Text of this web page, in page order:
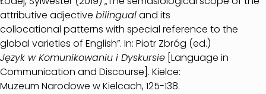
attributive adjective bilingualand its
collocational patterns with special reference to the
global varieties of English”. In: Piotr Zbróg (ed.)
Język w Komunikowaniu i Dyskursie [Language in
Communication and Discourse]. Kielce:
Muzeum Narodowe w Kielcach, 125-138.